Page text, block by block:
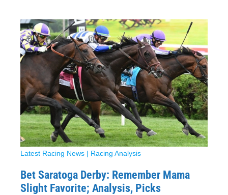
Latest Racing News | Racing Analysis
Bet Saratoga Derby: Remember Mama
Slight Favorite; Analysis, Picks